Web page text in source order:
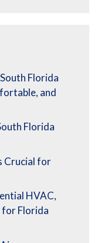
Florida
and
Florida
Crucial for
HVAC,
for Florida